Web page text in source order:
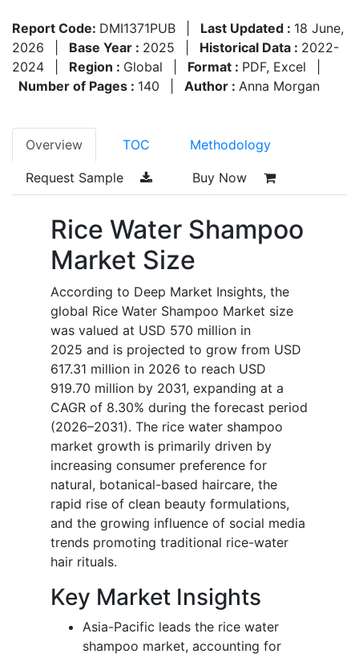
Report Code: DMI1371PUB Last Updated : 18 June,
2026
Base Year : 2025 Historical Data : 2022-
2024
Region : Global Format : PDF, Excel
Number of Pages : 140 Author : Anna Morgan
Overview TOC Methodology
Request Sample Buy Now
Rice Water Shampoo
Market Size
According to Deep Market Insights, the
global Rice Water Shampoo Market size
was valued at USD 570 million in
2025 and is projected to grow from USD
617.31 million in 2026 to reach USD
919.70 million by 2031, expanding at a
CAGR of 8.30% during the forecast period
(2026–2031). The rice water shampoo
market growth is primarily driven by
increasing consumer preference for
natural, botanical-based haircare, the
rapid rise of clean beauty formulations,
and the growing influence of social media
trends promoting traditional rice-water
hair rituals.
Key Market Insights
Asia-Pacific leads the rice water
shampoo market, accounting for